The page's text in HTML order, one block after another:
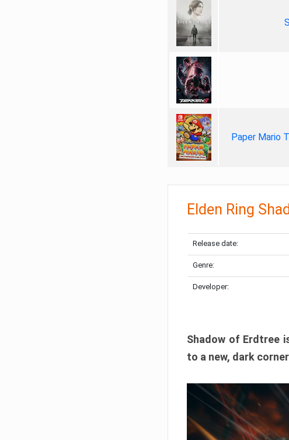
Paper Mario
Elden Ring
Release date:
Genre:
Developer:
Shadow of Erdtree
to a new, dark